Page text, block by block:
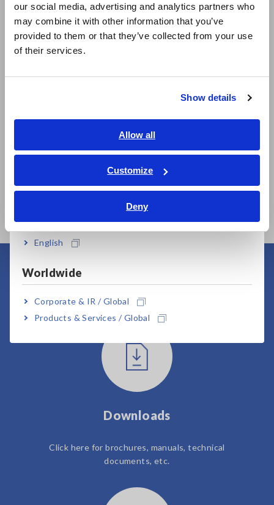
our social media, advertising and analytics partners who
may combine it with other information that you’ve
provided to them or that they’ve collected from your use
of their services.
Show details
Allow all
Customize
Deny
日本語 / コーポレート・IR
日本語 / 製品・サービス
简体中文
繁體中文
ภาษาไทย / ประเทศไทย
Tiếng Việt / Việt Nam
Bahasa Indonesia
English
Worldwide
Corporate & IR / Global
Products & Services / Global
Related Products
LOGGER PW3365
POWER METER PW3336
User Support
Downloads
Click here for brochures, manuals, technical
documents, etc.